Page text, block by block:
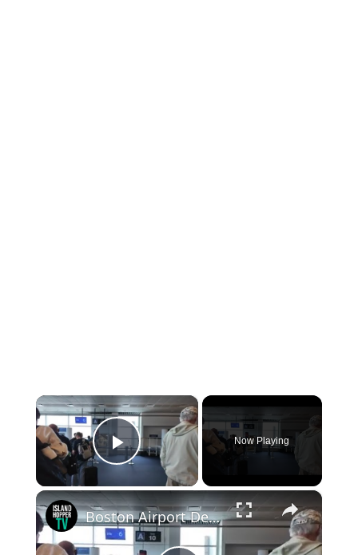
×
Play Video
Now Playing
×
Boston Airport Departure BOS